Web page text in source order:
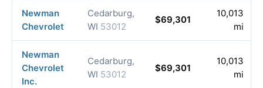
Newman
Chevrolet
Cedarburg,
WI 53012
$69,301
10,013
mi
Newman
Chevrolet
Inc.
Cedarburg,
WI 53012
$69,301
10,013
mi